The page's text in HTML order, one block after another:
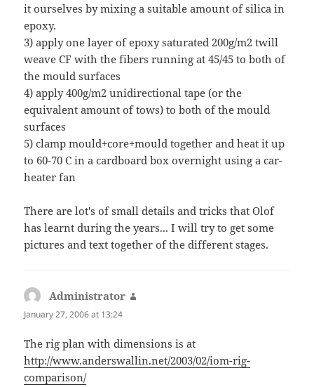
it ourselves by mixing a suitable amount of silica in
epoxy.
3) apply one layer of epoxy saturated 200g/m2 twill
weave CF with the fibers running at 45/45 to both of
the mould surfaces
4) apply 400g/m2 unidirectional tape (or the
equivalent amount of tows) to both of the mould
surfaces
5) clamp mould+core+mould together and heat it up
to 60-70 C in a cardboard box overnight using a car-
heater fan
There are lot's of small details and tricks that Olof
has learnt during the years... I will try to get some
pictures and text together of the different stages.
Administrator
January 27, 2006 at 13:24
The rig plan with dimensions is at
http://www.anderswallin.net/2003/02/iom-rig-
comparison/